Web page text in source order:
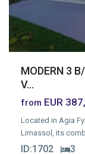
MODERN 3
V...
from EUR
Located in Agia
Limassol, its
ID:1702 3